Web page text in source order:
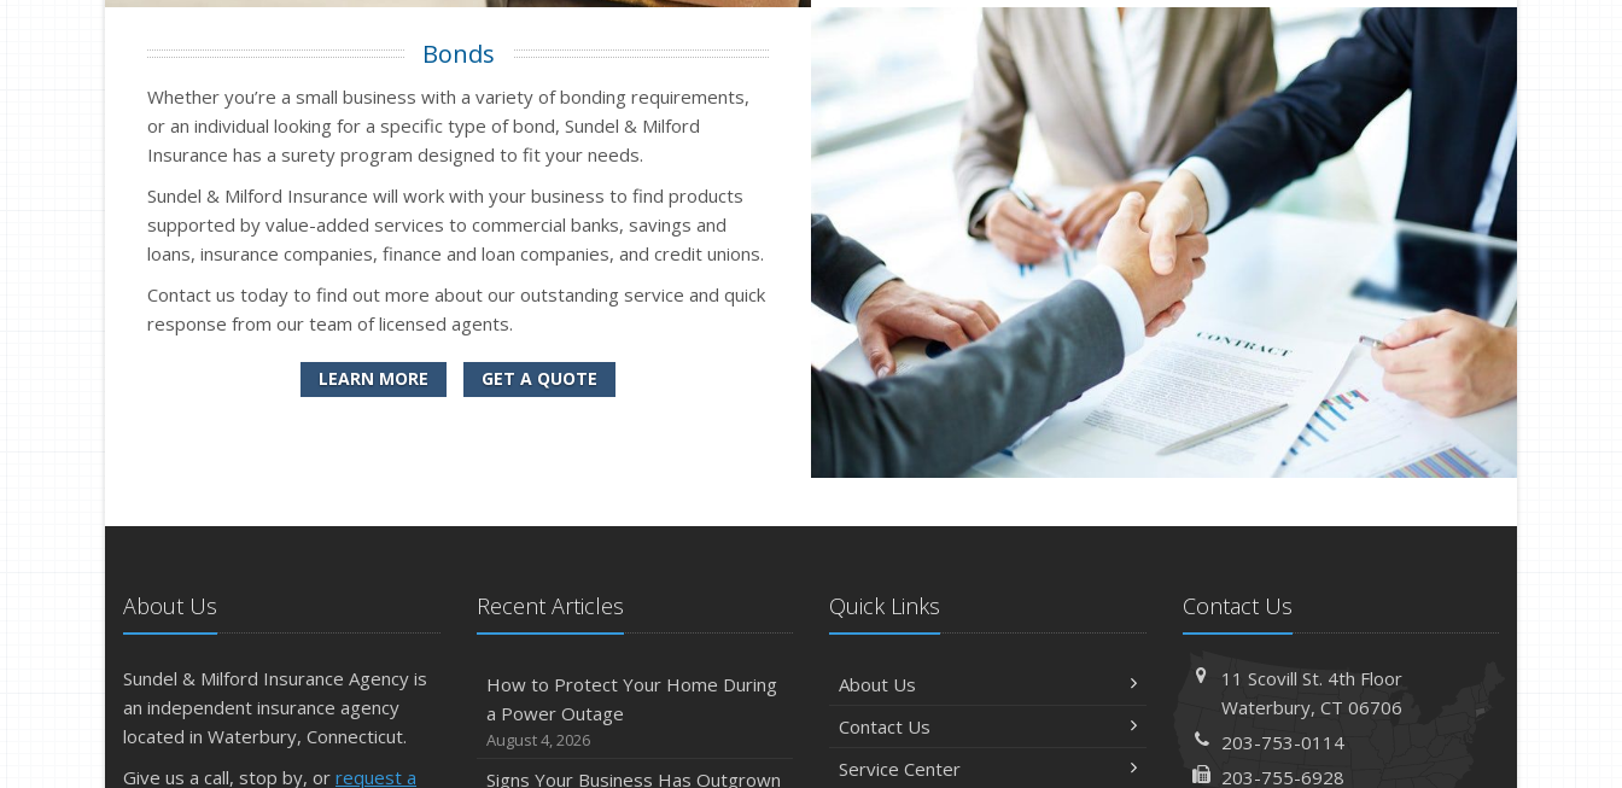
Bonds
Whether you’re a small business with a variety of bonding requirements,
or an individual looking for a specific type of bond, Sundel & Milford
Insurance has a surety program designed to fit your needs.
Sundel & Milford Insurance will work with your business to find products
supported by value-added services to commercial banks, savings and
loans, insurance companies, finance and loan companies, and credit unions.
Contact us today to find out more about our outstanding service and quick
response from our team of licensed agents.
LEARN MORE GET A QUOTE
About Us
Sundel & Milford Insurance Agency is
an independent insurance agency
located in Waterbury, Connecticut.
Give us a call, stop by, or request a
Recent Articles
How to Protect Your Home During
a Power Outage
August 4, 2026
Signs Your Business Has Outgrown
Quick Links
About Us
Contact Us
Service Center
Contact Us
11 Scovill St. 4th Floor
Waterbury, CT 06706
203-753-0114
203-755-6928